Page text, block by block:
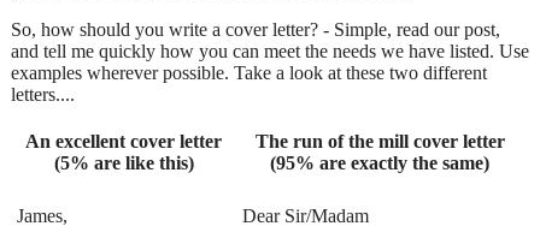
So, how should you write a cover letter? - Simple, read our post,
and tell me quickly how you can meet the needs we have listed. Use
examples wherever possible. Take a look at these two different
letters....
An excellent cover letter
(5% are like this)
The run of the mill cover letter
(95% are exactly the same)
James,
Dear Sir/Madam